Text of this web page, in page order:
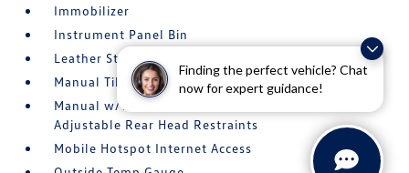
Finding the perfect vehicle? Chat
now for expert guidance!
Immobilizer
Instrument Panel Bin
Leather Steering Wheel
Manual Tilt/Telescoping Steering Column
Manual w/Tilt Front Head Restraints and Manual
Adjustable Rear Head Restraints
Mobile Hotspot Internet Access